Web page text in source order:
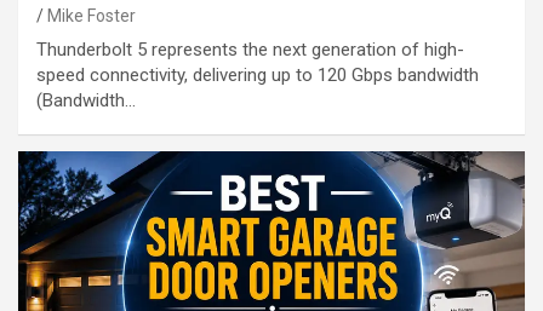
Mike Foster
Thunderbolt 5 represents the next generation of high-
speed connectivity, delivering up to 120 Gbps bandwidth
(Bandwidth…